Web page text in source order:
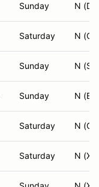
Sunday N
Saturday N
Sunday N
Sunday N
Saturday N
Saturday N